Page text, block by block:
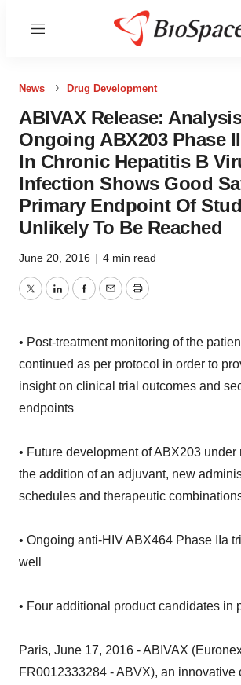
Menu
News Drug Development
ABIVAX Release:
Ongoing ABX203 Phase
In Chronic Hepatitis B
Infection Shows Good
Primary Endpoint Of
Unlikely To Be Reached
June 20, 2016 | 4 min read
TwitterLinkedInFacebook
EmailPrint
• Post-treatment monitoring of the
continued as per protocol in order to
insight on clinical trial outcomes and
endpoints
• Future development of ABX203
the addition of an adjuvant, new
schedules and therapeutic
• Ongoing anti-HIV ABX464 Phase IIa
well
• Four additional product candidates in
Paris, June 17, 2016 - ABIVAX
FR0012333284 - ABVX), an innovative